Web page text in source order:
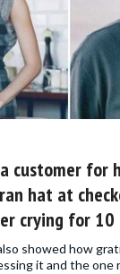
customer for
hat at
crying for 10
showed how
it and the one